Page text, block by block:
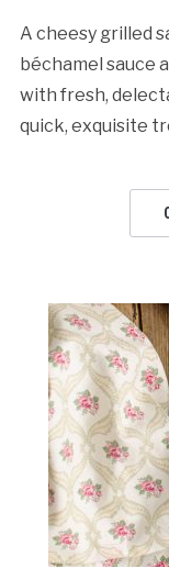
A cheesy grilled
béchamel sauce
with fresh,
quick, exquisite